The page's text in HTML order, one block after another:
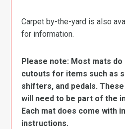
Carpet by-the-yard is also
for information.
Please note: Most mats
cutouts for items such as
shifters, and pedals.
will need to be part of the
Each mat does come with
instructions.